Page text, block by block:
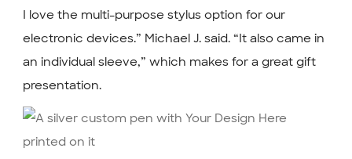
I love the multi-purpose stylus option for our
electronic devices.” Michael J. said. “It also came in
an individual sleeve,” which makes for a great gift
presentation.